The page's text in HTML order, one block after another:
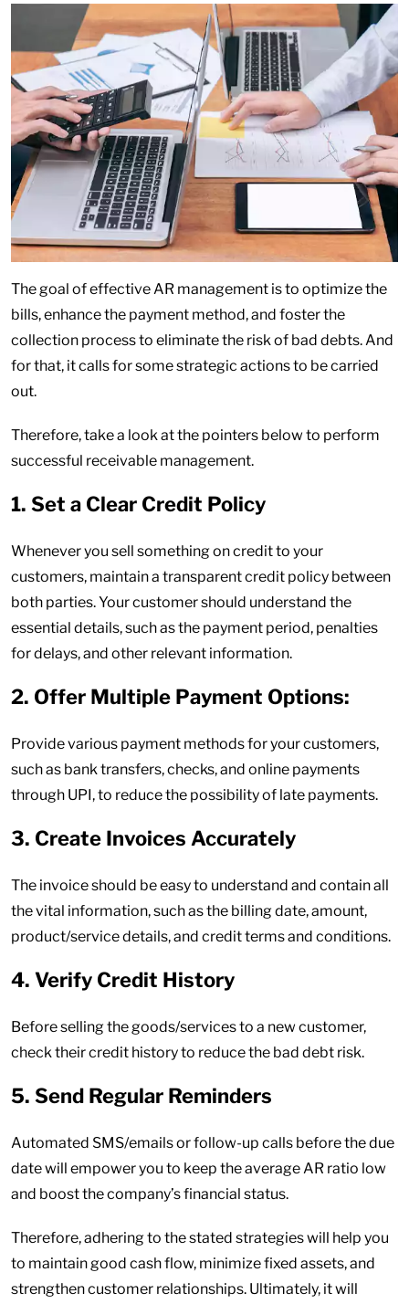
The goal of effective AR management is to optimize the
bills, enhance the payment method, and foster the
collection process to eliminate the risk of bad debts. And
for that, it calls for some strategic actions to be carried
out.
Therefore, take a look at the pointers below to perform
successful receivable management.
1. Set a Clear Credit Policy
Whenever you sell something on credit to your
customers, maintain a transparent credit policy between
both parties. Your customer should understand the
essential details, such as the payment period, penalties
for delays, and other relevant information.
2. Offer Multiple Payment Options:
Provide various payment methods for your customers,
such as bank transfers, checks, and online payments
through UPI, to reduce the possibility of late payments.
3. Create Invoices Accurately
The invoice should be easy to understand and contain all
the vital information, such as the billing date, amount,
product/service details, and credit terms and conditions.
4. Verify Credit History
Before selling the goods/services to a new customer,
check their credit history to reduce the bad debt risk.
5. Send Regular Reminders
Automated SMS/emails or follow-up calls before the due
date will empower you to keep the average AR ratio low
and boost the company’s financial status.
Therefore, adhering to the stated strategies will help you
to maintain good cash flow, minimize fixed assets, and
strengthen customer relationships. Ultimately, it will